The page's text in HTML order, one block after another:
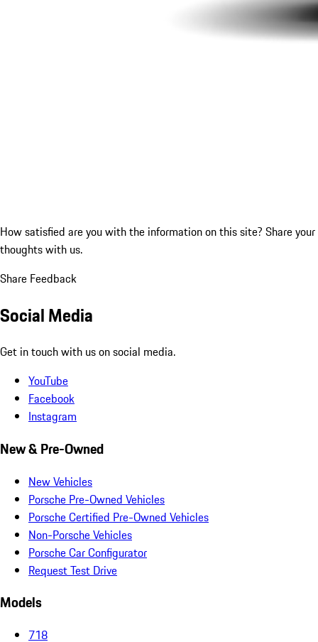
How satisfied are you with the information on this site? Share your
thoughts with us.
Share Feedback
Social Media
Get in touch with us on social media.
YouTube
Facebook
Instagram
New & Pre-Owned
New Vehicles
Porsche Pre-Owned Vehicles
Porsche Certified Pre-Owned Vehicles
Non-Porsche Vehicles
Porsche Car Configurator
Request Test Drive
Models
718